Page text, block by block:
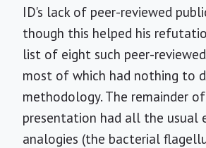
ID's lack of peer-reviewed
though this helped his
list of eight such peer-
most of which had nothing to
methodology. The remainder
presentation had all the usual
analogies (the bacterial